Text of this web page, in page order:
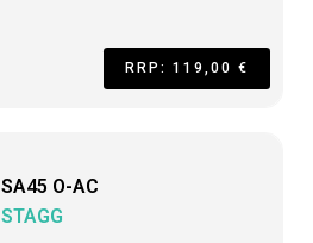
RRP: 119,00 €
SA45 O-AC
STAGG